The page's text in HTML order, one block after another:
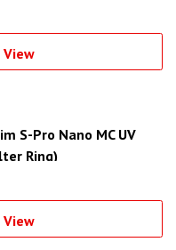
View
S-Pro Nano MC UV
Ring)
View